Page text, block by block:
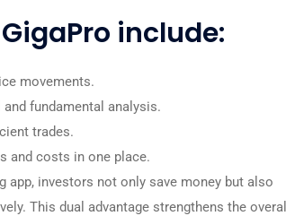
include:
movements.
fundamental analysis.
trades.
and costs in one place.
app, investors not only save money but also
This dual advantage strengthens the overall